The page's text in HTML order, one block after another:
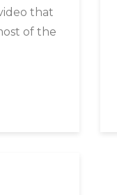
that
of the